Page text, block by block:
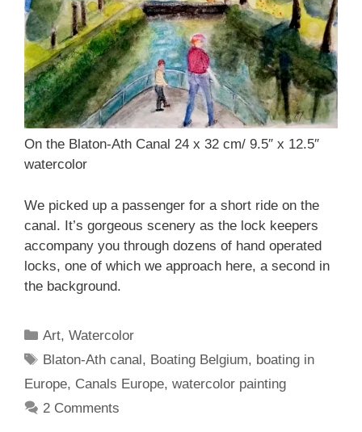
On the Blaton-Ath Canal 24 x 32 cm/ 9.5″ x 12.5″
watercolor
We picked up a passenger for a short ride on the
canal. It’s gorgeous scenery as the lock keepers
accompany you through dozens of hand operated
locks, one of which we approach here, a second in
the background.
Categories
Art,Watercolor
Tags
Blaton-Ath canal, Boating Belgium, boating in
Europe, Canals Europe, watercolor painting
2 Comments